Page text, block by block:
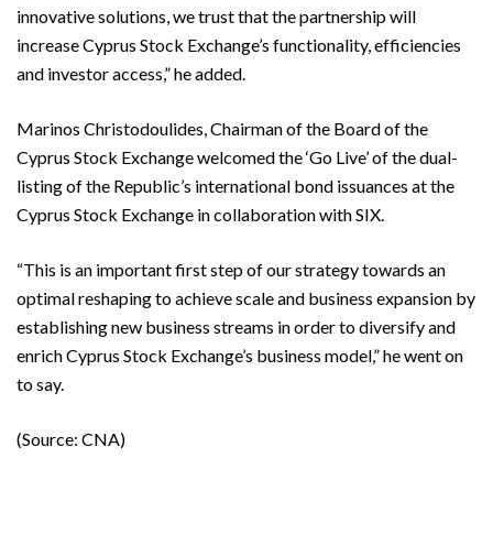
innovative solutions, we trust that the partnership will
increase Cyprus Stock Exchange’s functionality, efficiencies
and investor access,” he added.
Marinos Christodoulides, Chairman of the Board of the
Cyprus Stock Exchange welcomed the ‘Go Live’ of the dual-
listing of the Republic’s international bond issuances at the
Cyprus Stock Exchange in collaboration with SIX.
“This is an important first step of our strategy towards an
optimal reshaping to achieve scale and business expansion by
establishing new business streams in order to diversify and
enrich Cyprus Stock Exchange’s business model,” he went on
to say.
(Source: CNA)